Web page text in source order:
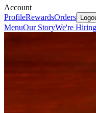
Account
ProfileRewardsOrders
MenuOur StoryWe're Hiring